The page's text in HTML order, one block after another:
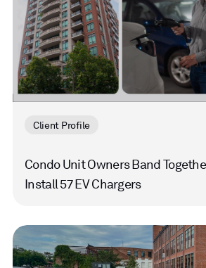
Client Profile
Condo Unit Owners Band
Install 57 EV Chargers
Read
more